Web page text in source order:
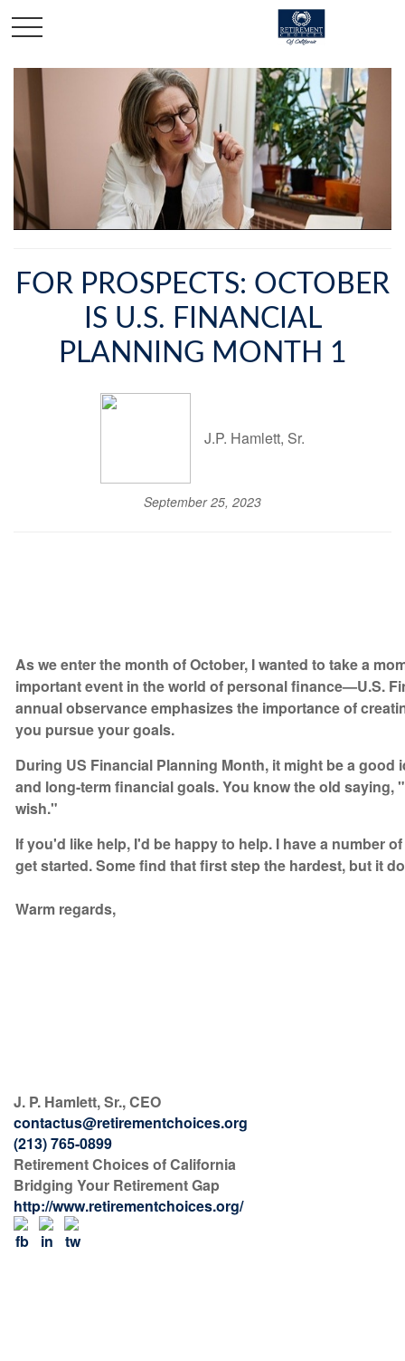
FOR PROSPECTS: OCTOBER
IS U.S. FINANCIAL
PLANNING MONTH 1
J.P. Hamlett, Sr.
September 25, 2023
As we enter the month of October, I wanted to take a
important event in the world of personal finance—U.S.
annual observance emphasizes the importance of
you pursue your goals.
During US Financial Planning Month, it might be a good
and long-term financial goals. You know the old saying,
wish."
If you'd like help, I'd be happy to help. I have a number
get started. Some find that first step the hardest, but it
Warm regards,
J. P. Hamlett, Sr., CEO
contactus@retirementchoices.org
(213) 765-0899
Retirement Choices of California
Bridging Your Retirement Gap
http://www.retirementchoices.org/